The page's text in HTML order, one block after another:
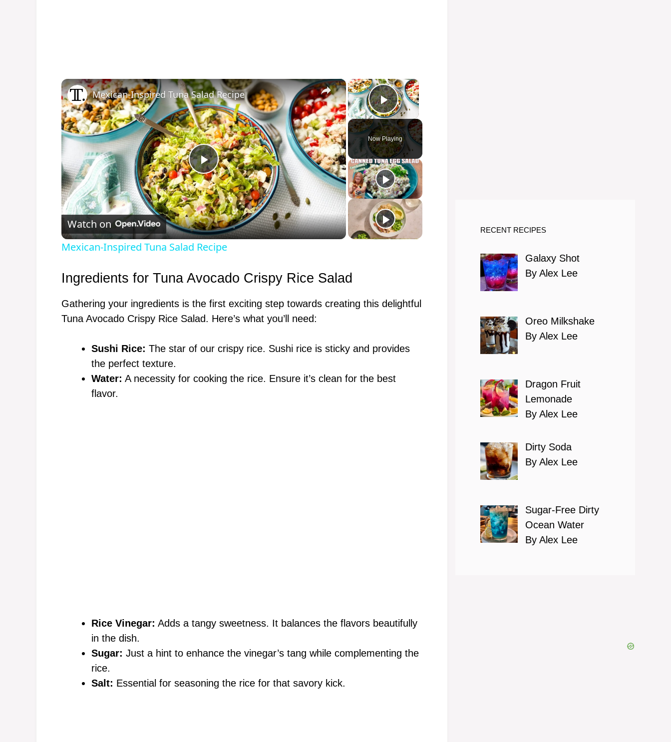
×
Play Video
Now Playing
×
P
l
a
i
d
e
Mexican-Inspired Tuna Salad Recipe
Watch on
Mexican-Inspired Tuna Salad Recipe
Ingredients for Tuna Avocado Crispy Rice Salad
Gathering your ingredients is the first exciting step towards creating this delightful
Tuna Avocado Crispy Rice Salad. Here’s what you’ll need:
Sushi Rice: The star of our crispy rice. Sushi rice is sticky and provides
the perfect texture.
Water: A necessity for cooking the rice. Ensure it’s clean for the best
flavor.
Rice Vinegar: Adds a tangy sweetness. It balances the flavors beautifully
in the dish.
Sugar: Just a hint to enhance the vinegar’s tang while complementing the
rice.
Salt: Essential for seasoning the rice for that savory kick.
RECENT RECIPES
Galaxy Shot
By Alex Lee
Oreo Milkshake
By Alex Lee
Dragon Fruit
Lemonade
By Alex Lee
Dirty Soda
By Alex Lee
Sugar-Free Dirty
Ocean Water
By Alex Lee